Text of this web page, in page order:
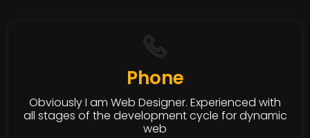
Phone
Obviously I am Web Designer. Experienced with
all stages of the development cycle for dynamic
web